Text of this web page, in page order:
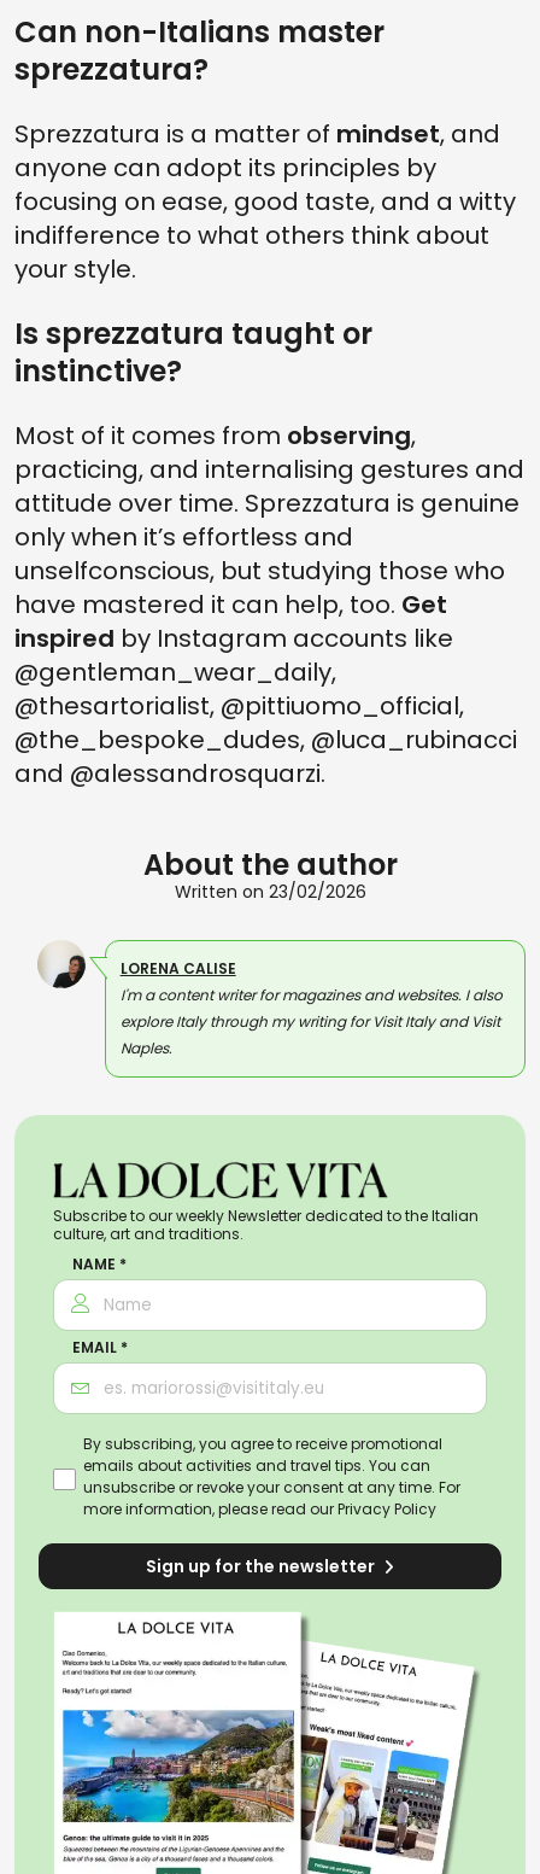
Can non-Italians master
sprezzatura?
Sprezzatura is a matter of mindset, and
anyone can adopt its principles by
focusing on ease, good taste, and a witty
indifference to what others think about
your style.
Is sprezzatura taught or
instinctive?
Most of it comes from observing,
practicing, and internalising gestures and
attitude over time. Sprezzatura is genuine
only when it’s effortless and
unselfconscious, but studying those who
have mastered it can help, too. Get
inspired by Instagram accounts like
@gentleman_wear_daily,
@thesartorialist, @pittiuomo_official,
@the_bespoke_dudes, @luca_rubinacci
and @alessandrosquarzi.
About the author
Written on 23/02/2026
LORENA CALISE
I'm a content writer for magazines and websites. I also
explore Italy through my writing for Visit Italy and Visit
Naples.
Subscribe to our weekly Newsletter dedicated to the Italian
culture, art and traditions.
NAME *
EMAIL *
By subscribing, you agree to receive promotional
emails about activities and travel tips. You can
unsubscribe or revoke your consent at any time. For
more information, please read ourPrivacy Policy
Sign up for the newsletter